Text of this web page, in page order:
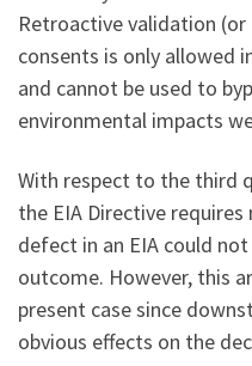
Retroactive validation
consents is only allowed
and cannot be used to
environmental impacts
With respect to the third
the EIA Directive
defect in an EIA could
outcome. However, this
present case since
obvious effects on the